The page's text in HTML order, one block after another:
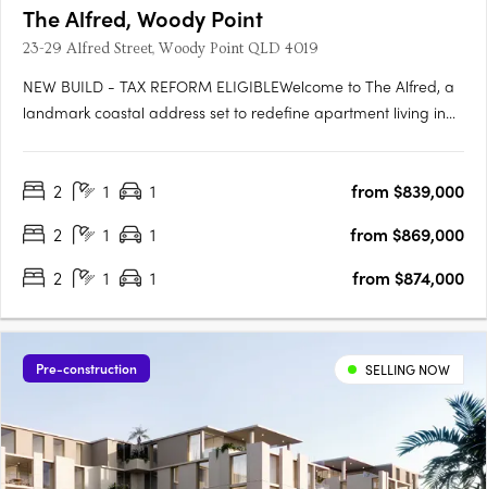
The Alfred, Woody Point
23-29 Alfred Street, Woody Point QLD 4019
NEW BUILD - TAX REFORM ELIGIBLEWelcome to The Alfred, a
landmark coastal address set to redefine apartment living in
in one of the peninsula's most tightly held coastal….
2 1 1
from $839,000
2
1 1
from $869,000
2
1 1 from $874,000
Pre-construction SELLING NOW